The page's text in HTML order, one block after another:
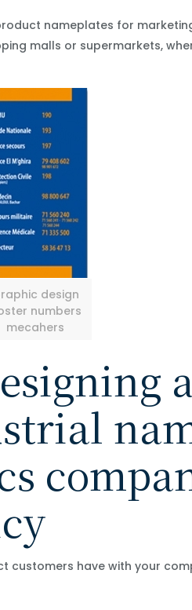
nameplates for
malls or supermarkets,
design
numbers
mecahers
have with your